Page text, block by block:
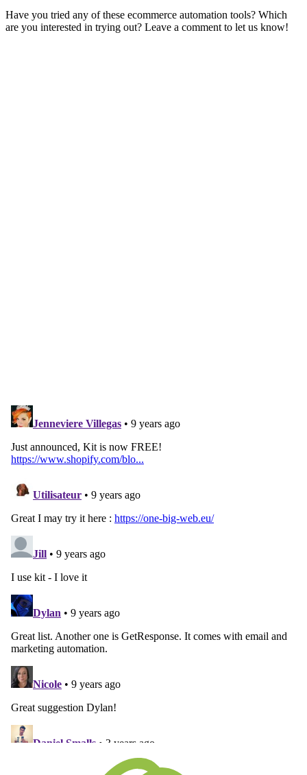
Have you tried any of these ecommerce automation tools? Which
are you interested in trying out? Leave a comment to let us know!